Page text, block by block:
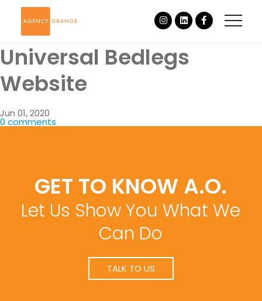
Universal Bedlegs
Website
Jun 01, 2020
0 comments
GET TO KNOW A.O.
Let Us Show You What We
Can Do
TALK TO US